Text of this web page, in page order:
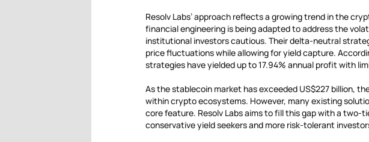
Resolv Labs’ approach reflects a growing trend in the
financial engineering is being adapted to address the
institutional investors cautious. Their delta-neutral
price fluctuations while allowing for yield capture.
strategies have yielded up to 17.94% annual profit with
As the stablecoin market has exceeded US$227 billion,
within crypto ecosystems. However, many existing
core feature. Resolv Labs aims to fill this gap with a
conservative yield seekers and more risk-tolerant